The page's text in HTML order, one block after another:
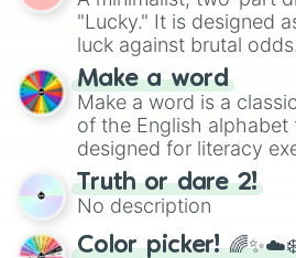
"Lucky." It is designed
luck against brutal odds.
Make a word
Make a word is a
of the English
designed for literacy
randomized word games. Idea for use: Give your next game
twist by using the
Scattergories, or spin it
players must turn into
Truth or dare 2!
No description
Color picker!